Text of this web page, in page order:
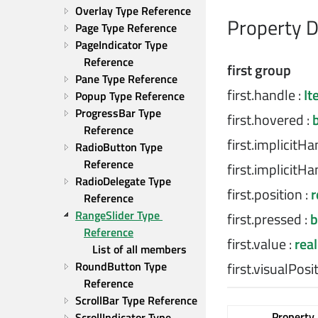
Overlay Type Reference
Page Type Reference
PageIndicator Type
Reference
Pane Type Reference
Popup Type Reference
ProgressBar Type
Reference
RadioButton Type
Reference
RadioDelegate Type
Reference
RangeSlider Type
Reference
List of all members
RoundButton Type
Reference
ScrollBar Type Reference
Property
first group
first.handle:
first.hovered:
first.position:
first.pressed:
first.value:real